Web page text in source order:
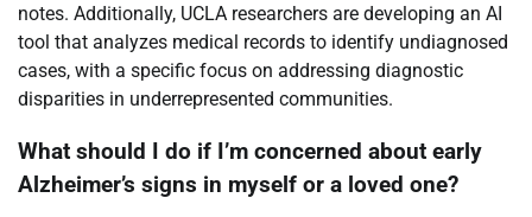
notes. Additionally, UCLA researchers are developing an AI
tool that analyzes medical records to identify undiagnosed
cases, with a specific focus on addressing diagnostic
disparities in underrepresented communities.
What should I do if I’m concerned about early
Alzheimer’s signs in myself or a loved one?